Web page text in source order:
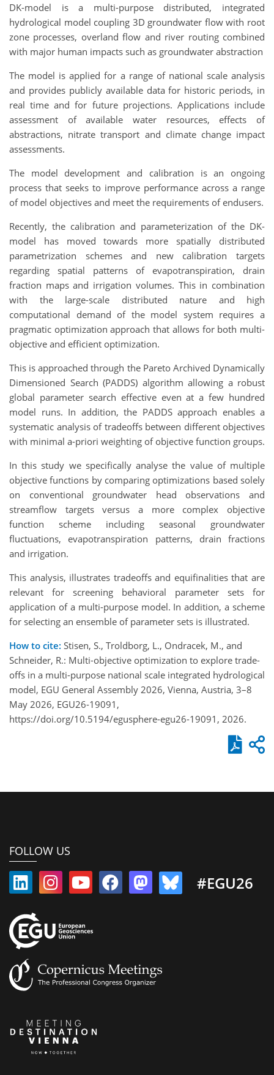
DK-model is a multi-purpose distributed, integrated
hydrological model coupling 3D groundwater flow with root
zone processes, overland flow and river routing combined
with major human impacts such as groundwater abstraction
The model is applied for a range of national scale analysis
and provides publicly available data for historic periods, in
real time and for future projections. Applications include
assessment of available water resources, effects of
abstractions, nitrate transport and climate change impact
assessments.
The model development and calibration is an ongoing
process that seeks to improve performance across a range
of model objectives and meet the requirements of endusers.
Recently, the calibration and parameterization of the DK-
model has moved towards more spatially distributed
parametrization schemes and new calibration targets
regarding spatial patterns of evapotranspiration, drain
fraction maps and irrigation volumes. This in combination
with the large-scale distributed nature and high
computational demand of the model system requires a
pragmatic optimization approach that allows for both multi-
objective and efficient optimization.
This is approached through the Pareto Archived Dynamically
Dimensioned Search (PADDS) algorithm allowing a robust
global parameter search effective even at a few hundred
model runs. In addition, the PADDS approach enables a
systematic analysis of tradeoffs between different objectives
with minimal a-priori weighting of objective function groups.
In this study we specifically analyse the value of multiple
objective functions by comparing optimizations based solely
on conventional groundwater head observations and
streamflow targets versus a more complex objective
function scheme including seasonal groundwater
fluctuations, evapotranspiration patterns, drain fractions
and irrigation.
This analysis, illustrates tradeoffs and equifinalities that are
relevant for screening behavioral parameter sets for
application of a multi-purpose model. In addition, a scheme
for selecting an ensemble of parameter sets is illustrated.
How to cite: Stisen, S., Troldborg, L., Ondracek, M., and
Schneider, R.: Multi-objective optimization to explore trade-
offs in a multi-purpose national scale integrated hydrological
model, EGU General Assembly 2026, Vienna, Austria, 3–8
May 2026, EGU26-19091,
https://doi.org/10.5194/egusphere-egu26-19091, 2026.
FOLLOW US
#EGU26